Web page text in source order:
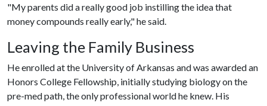
"My parents did a really good job instilling the idea that
money compounds really early," he said.
Leaving the Family Business
He enrolled at the University of Arkansas and was awarded an
Honors College Fellowship, initially studying biology on the
pre-med path, the only professional world he knew. His